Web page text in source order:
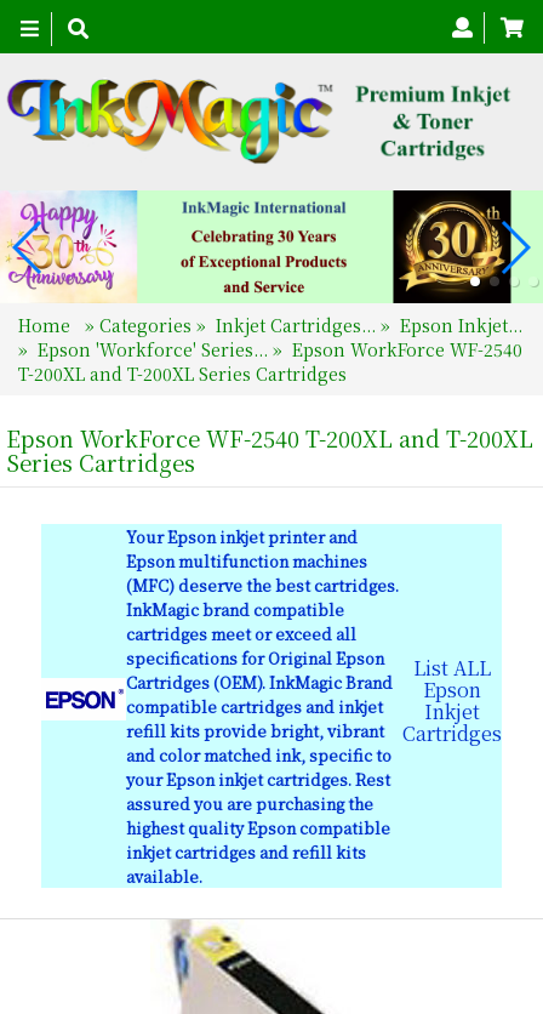
Toggle
navigation
Home » Categories » Inkjet Cartridges... » Epson Inkjet...
» Epson 'Workforce' Series... » Epson WorkForce WF-2540
T-200XL and T-200XL Series Cartridges
Epson WorkForce WF-2540 T-200XL and T-200XL
Series Cartridges
Your Epson inkjet printer and
Epson multifunction machines
(MFC) deserve the best cartridges.
InkMagic brand compatible
cartridges meet or exceed all
specifications for Original Epson
Cartridges (OEM). InkMagic Brand
compatible cartridges and inkjet
refill kits provide bright, vibrant
and color matched ink, specific to
your Epson inkjet cartridges. Rest
assured you are purchasing the
highest quality Epson compatible
inkjet cartridges and refill kits
available.
List ALL
Epson
Inkjet
Cartridges